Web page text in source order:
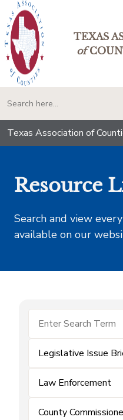
TEXAS
of
Texas Association of
Resource
Search and view
available on our
Legislative Issue
Law Enforcement
County